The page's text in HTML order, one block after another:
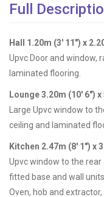
Full
Hall 1.20m (3' 11") x
Upvc Door and window,
laminated flooring.
Lounge 3.20m (10' 6")
Large Upvc window to
ceiling and laminated
Kitchen 2.47m (8' 1") x
Upvc window to the
fitted base and wall
Oven, hob and